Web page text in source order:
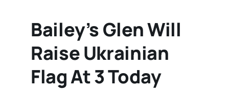
Business
Sports
Bailey’s Glen Will
Raise Ukrainian
Flag At 3 Today